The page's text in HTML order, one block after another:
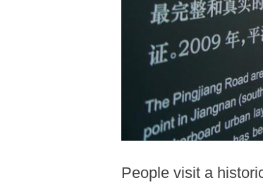
People visit a